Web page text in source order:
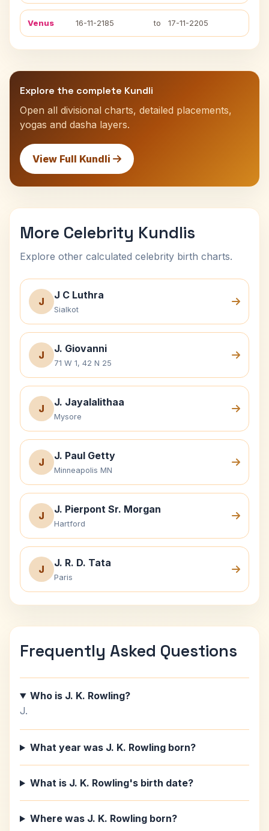
Venus 16-11-2185 to 17-11-2205
Explore the complete Kundli
Open all divisional charts, detailed placements,
yogas and dasha layers.
View Full Kundli
More Celebrity Kundlis
Explore other calculated celebrity birth charts.
J
J C Luthra
Sialkot
J
J. Giovanni
71 W 1, 42 N 25
J
J. Jayalalithaa
Mysore
J
J. Paul Getty
Minneapolis MN
J
J. Pierpont Sr. Morgan
Hartford
J
J. R. D. Tata
Paris
Frequently Asked Questions
Who is J. K. Rowling?
J.
What year was J. K. Rowling born?
What is J. K. Rowling's birth date?
Where was J. K. Rowling born?